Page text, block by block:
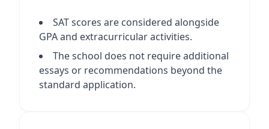
SAT scores are considered alongside
GPA and extracurricular activities.
The school does not require additional
essays or recommendations beyond the
standard application.